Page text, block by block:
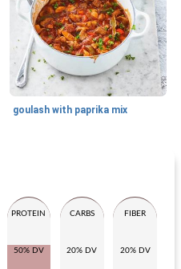
goulash with paprika mix
PROTEIN
50% DV
CARBS
20% DV
FIBER
20% DV